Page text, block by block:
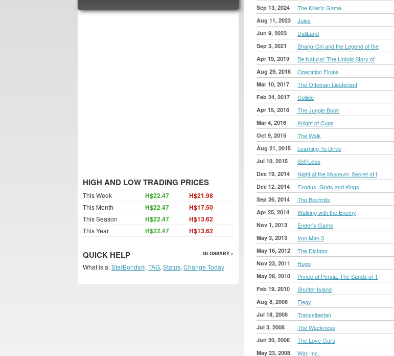
Sep 13, 2024 The Killer's Game
Aug 11, 2023 Jules
Jun 9, 2023 DaliLand
Sep 3, 2021 Shang-Chi and the Legend of the
Apr 19, 2019 Be Natural: The Untold Story of
Aug 29, 2018 Operation Finale
Mar 10, 2017 The Ottoman Lieutenant
Feb 24, 2017 Collide
Apr 15, 2016 The Jungle Book
Mar 4, 2016 Knight of Cups
Oct 9, 2015 The Walk
Aug 21, 2015 Learning To Drive
Jul 10, 2015 Self/Less
Dec 19, 2014 Night at the Museum: Secret of t
Dec 12, 2014 Exodus: Gods and Kings
Sep 26, 2014 The Boxtrolls
Apr 25, 2014 Walking with the Enemy
Nov 1, 2013 Ender's Game
May 3, 2013 Iron Man 3
May 16, 2012 The Dictator
Nov 23, 2011 Hugo
May 28, 2010 Prince of Persia: The Sands of T
Feb 19, 2010 Shutter Island
Aug 8, 2008 Elegy
Jul 18, 2008 Transsiberian
Jul 3, 2008 The Wackness
Jun 20, 2008 The Love Guru
May 23, 2008 War, Inc.
HIGH AND LOW TRADING PRICES
This Week H$22.47 H$21.98
This Month H$22.47 H$17.50
This Season H$22.47 H$13.62
This Year H$22.47 H$13.62
QUICK HELP GLOSSARY »
What is a:StarBonds®, TAG, Status, Change Today